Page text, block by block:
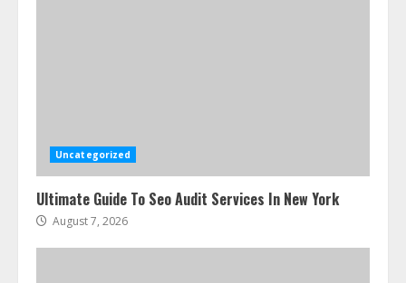
Uncategorized
Ultimate Guide To Seo Audit Services In New York
August 7, 2026